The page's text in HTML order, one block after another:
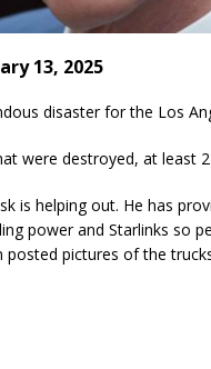
13, 2025
disaster for the Los
were destroyed, at least
is helping out. He has
power and Starlinks so
posted pictures of the